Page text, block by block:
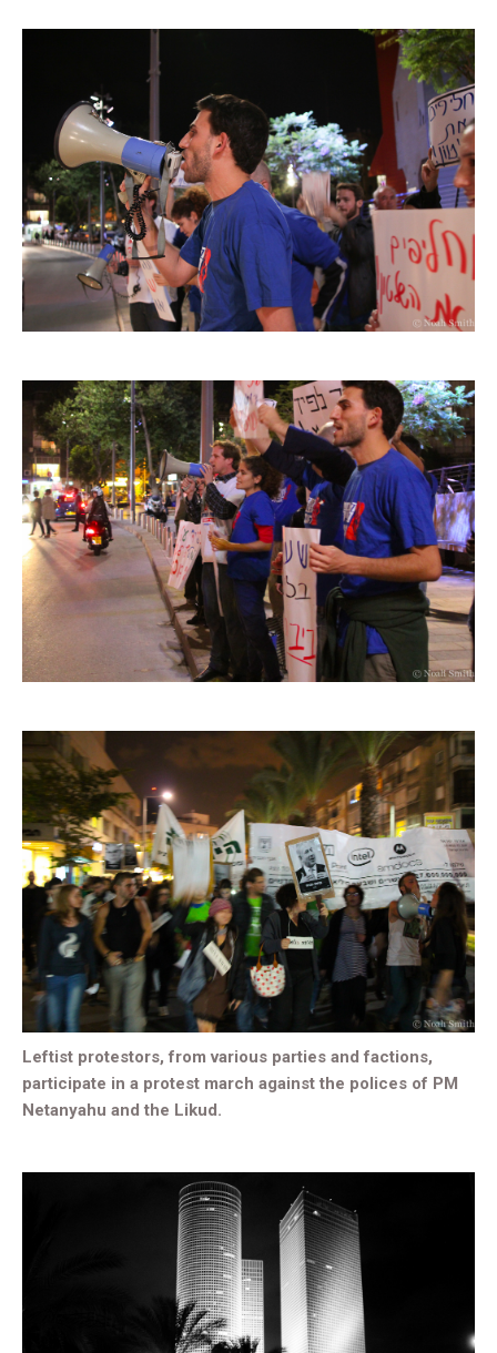
Leftist protestors, from various parties and factions,
participate in a protest march against the polices of PM
Netanyahu and the Likud.